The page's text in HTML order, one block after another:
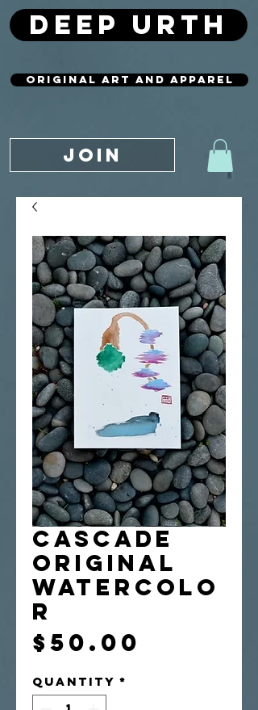
deep urth
original art and apparel
JOIN
Cascade
Original
Watercolo
r
$50.00
Quantity *